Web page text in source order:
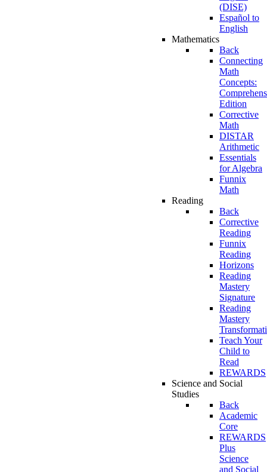
(DISE)
Español to
English
Mathematics
Back
Connecting
Math
Concepts:
Edition
Corrective
Math
DISTAR
Arithmetic
Essentials
for Algebra
Funnix
Math
Reading
Back
Corrective
Reading
Funnix
Reading
Horizons
Reading
Mastery
Signature
Reading
Mastery
Teach Your
Child to
Read
REWARDS
Science and Social
Studies
Back
Academic
Core
REWARDS
Plus
Science
and Social